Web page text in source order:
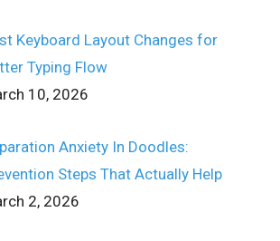
Keyboard Layout Changes for
Typing Flow
10, 2026
Anxiety In Doodles:
Steps That Actually Help
2, 2026